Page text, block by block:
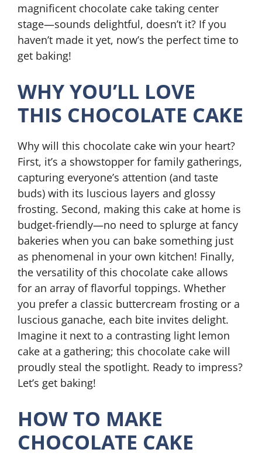
magnificent chocolate cake taking center
stage—sounds delightful, doesn’t it? If you
haven’t made it yet, now’s the perfect time to
get baking!
WHY YOU’LL LOVE
THIS CHOCOLATE CAKE
Why will this chocolate cake win your heart?
First, it’s a showstopper for family gatherings,
capturing everyone’s attention (and taste
buds) with its luscious layers and glossy
frosting. Second, making this cake at home is
budget-friendly—no need to splurge at fancy
bakeries when you can bake something just
as phenomenal in your own kitchen! Finally,
the versatility of this chocolate cake allows
for an array of flavorful toppings. Whether
you prefer a classic buttercream frosting or a
luscious ganache, each bite invites delight.
Imagine it next to a contrasting light lemon
cake at a gathering; this chocolate cake will
proudly steal the spotlight. Ready to impress?
Let’s get baking!
HOW TO MAKE
CHOCOLATE CAKE